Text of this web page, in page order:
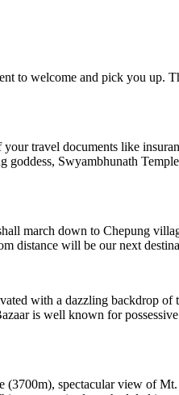
to welcome and pick you up.
travel documents like
Swyambhunath
march down to Chepung
distance will be our next
with a dazzling backdrop of
is well known for
spectacular view of